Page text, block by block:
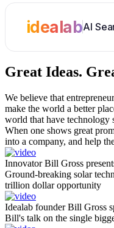
idealabAI
Great Ideas.
We believe that
make the world a better
world that have technology
When one shows great
into a company, and help
Innovator Bill Gross
Ground-breaking solar
trillion dollar opportunity
Idealab founder Bill Gross
Bill's talk on the single